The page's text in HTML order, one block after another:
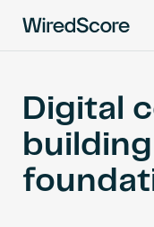
the
global
standard
for
digital
Certifications
Network
Digital